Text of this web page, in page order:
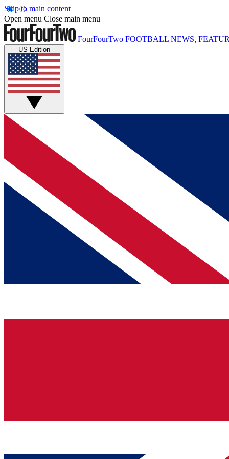
Skip to main content
Open menu Close main menu
FourFourTwo FOOTBALL NEWS,
US Edition